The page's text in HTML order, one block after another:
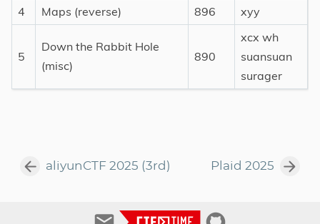
4
Maps (reverse) 896 xyy
5
Down the Rabbit Hole
(misc)
890
xcx wh
suansuan
surager
aliyunCTF 2025 (3rd) Plaid 2025